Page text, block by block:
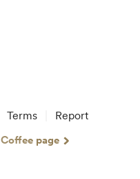
Terms Report
page